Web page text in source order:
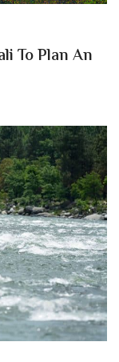
To Plan An